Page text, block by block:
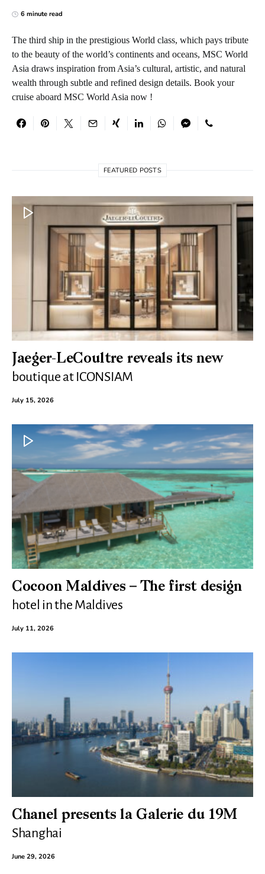
6 minute read
The third ship in the prestigious World class, which pays tribute
to the beauty of the world’s continents and oceans, MSC World
Asia draws inspiration from Asia’s cultural, artistic, and natural
wealth through subtle and refined design details. Book your
cruise aboard MSC World Asia now !
FEATURED POSTS
Jaeger-LeCoultre reveals its new
boutique at ICONSIAM
July 15, 2026
Cocoon Maldives – The first design
hotel in the Maldives
July 11, 2026
Chanel presents la Galerie du 19M
Shanghai
June 29, 2026